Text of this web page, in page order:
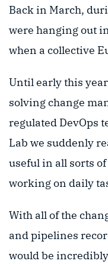
Back in March,
were hanging out
when a collective
Until early this
solving change
regulated DevOps
Lab we suddenly
useful in all sorts
working on daily
With all of the
and pipelines
would be